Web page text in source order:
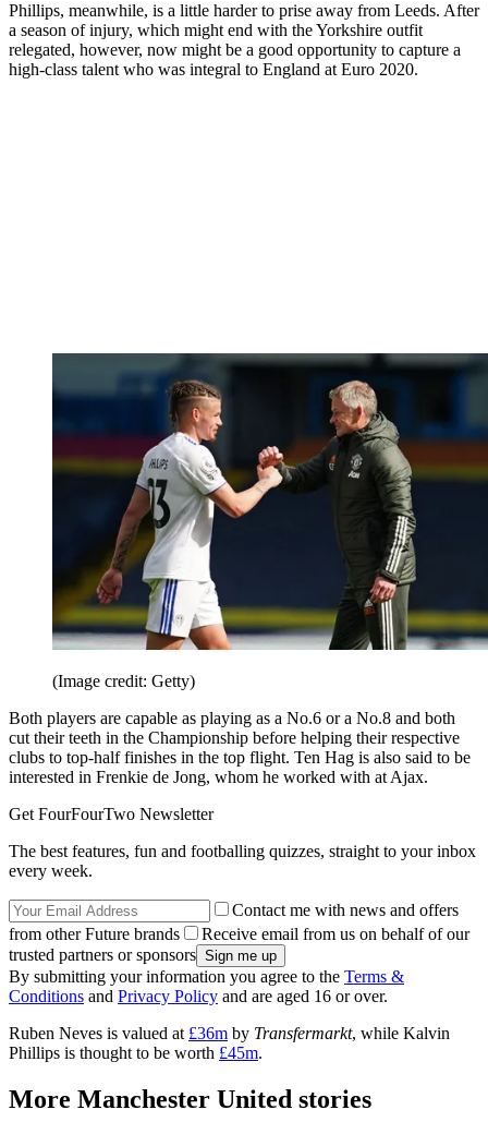
Phillips, meanwhile, is a little harder to prise away from Leeds. After
a season of injury, which might end with the Yorkshire outfit
relegated, however, now might be a good opportunity to capture a
high-class talent who was integral to England at Euro 2020.
(Image credit: Getty)
Both players are capable as playing as a No.6 or a No.8 and both
cut their teeth in the Championship before helping their respective
clubs to top-half finishes in the top flight. Ten Hag is also said to be
interested in Frenkie de Jong, whom he worked with at Ajax.
Get FourFourTwo Newsletter
The best features, fun and footballing quizzes, straight to your inbox
every week.
Contact me with news and offers
from other Future brands
Receive email from us on behalf of our
trusted partners or sponsors
By submitting your information you agree to the Terms &
Conditions and Privacy Policy and are aged 16 or over.
Ruben Neves is valued at £36m by Transfermarkt, while Kalvin
Phillips is thought to be worth £45m.
More Manchester United stories